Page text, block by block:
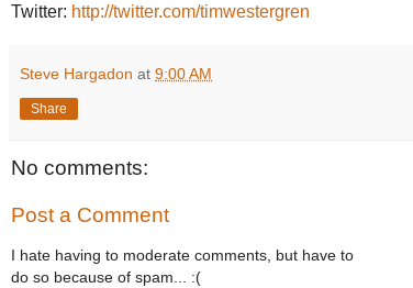
Twitter: http://twitter.com/timwestergren
Steve Hargadon at 9:00 AM
Share
No comments:
Post a Comment
I hate having to moderate comments, but have to
do so because of spam... :(